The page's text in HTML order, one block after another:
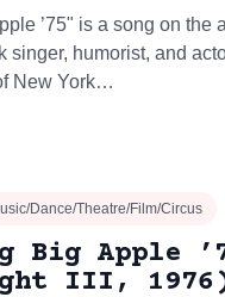
’75" is a song on the
singer, humorist, and
New York…
Dance/Theatre/Film/Circus
Big Apple
III,